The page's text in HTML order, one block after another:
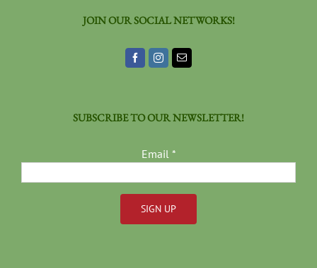
JOIN OUR SOCIAL NETWORKS!
SUBSCRIBE TO OUR NEWSLETTER!
Email *